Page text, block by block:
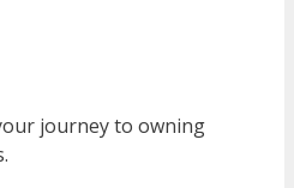
journey to owning